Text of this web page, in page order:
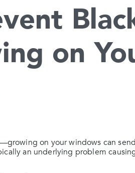
on
on your windows can
an underlying problem